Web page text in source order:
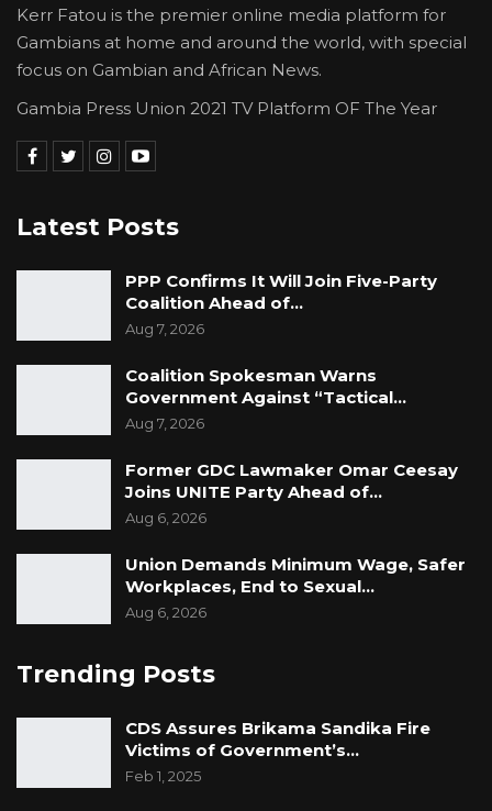
Kerr Fatou is the premier online media platform for
Gambians at home and around the world, with special
focus on Gambian and African News.
Gambia Press Union 2021 TV Platform OF The Year
Latest Posts
PPP Confirms It Will Join Five-Party
Coalition Ahead of…
Aug 7, 2026
Coalition Spokesman Warns
Government Against “Tactical…
Aug 7, 2026
Former GDC Lawmaker Omar Ceesay
Joins UNITE Party Ahead of…
Aug 6, 2026
Union Demands Minimum Wage, Safer
Workplaces, End to Sexual…
Aug 6, 2026
Trending Posts
CDS Assures Brikama Sandika Fire
Victims of Government’s…
Feb 1, 2025